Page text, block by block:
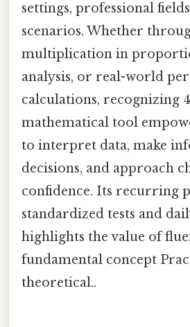
settings, professional
scenarios. Whether
multiplication in
analysis, or real-world
calculations, recognizing
mathematical tool
to interpret data, make
decisions, and approach
confidence. Its recurring
standardized tests and
highlights the value of
fundamental concept
theoretical..